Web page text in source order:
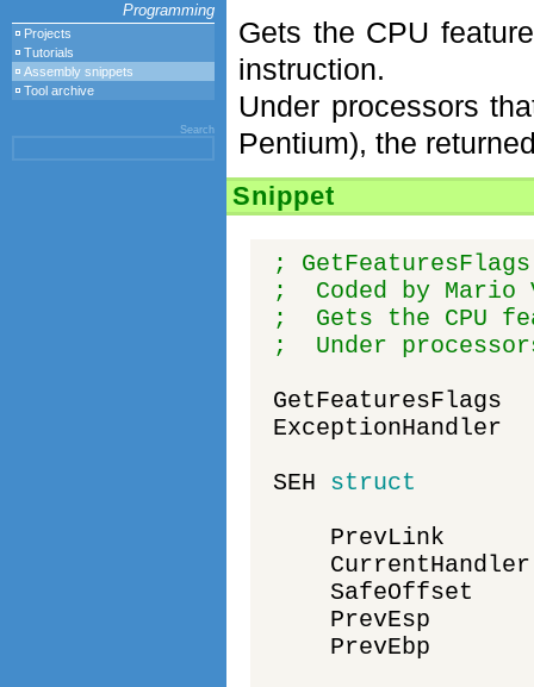
Programming
Projects
Tutorials
Assembly snippets
Tool archive
Search
Gets the CPU
instruction.
Under processors
Pentium), the
Snippet
; GetFeaturesFlags
; Coded by Mario
; Gets the CPU
; Under
GetFeaturesFlags
ExceptionHandler
SEH
struct
PrevLink
CurrentHandler
SafeOffset
PrevEsp
PrevEbp